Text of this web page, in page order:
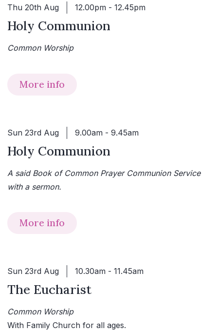
Thu 20th Aug 12.00pm - 12.45pm
Holy Communion
Common Worship
More info
Sun 23rd Aug 9.00am - 9.45am
Holy Communion
A said Book of Common Prayer Communion Service
with a sermon.
More info
Sun 23rd Aug 10.30am - 11.45am
The Eucharist
Common Worship
With Family Church for all ages.